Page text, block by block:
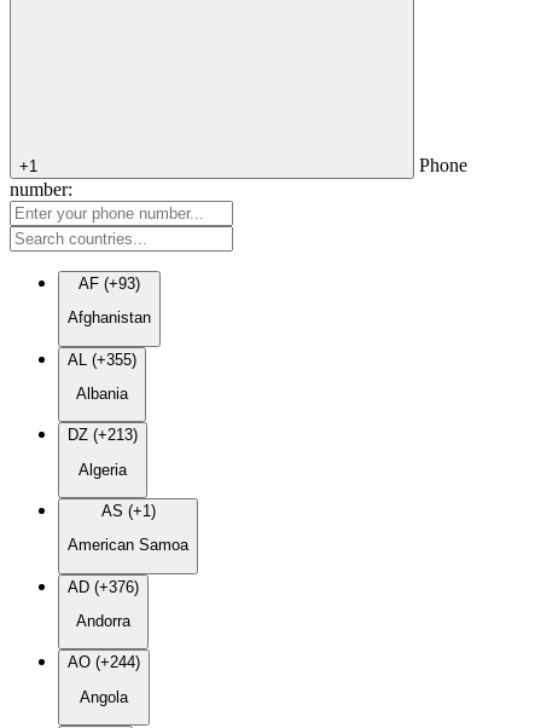
+1
Phone
number:
AF (+93)
Afghanistan
AL (+355)
Albania
DZ (+213)
Algeria
AS (+1)
American Samoa
AD (+376)
Andorra
AO (+244)
Angola